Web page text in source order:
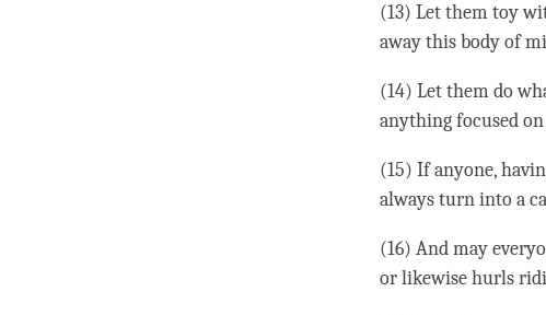
(13) Let them toy
away this body of
(14) Let them do
anything focused
(15) If anyone,
always turn into a
(16) And may
or likewise hurls